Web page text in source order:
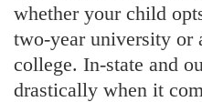
whether your child
two-year university or
college. In-state and
drastically when it